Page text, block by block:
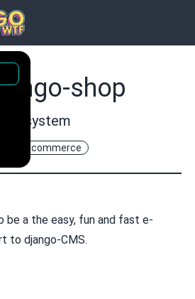
shop
system
e-commerce
be a the easy, fun and fast e-
to django-CMS.